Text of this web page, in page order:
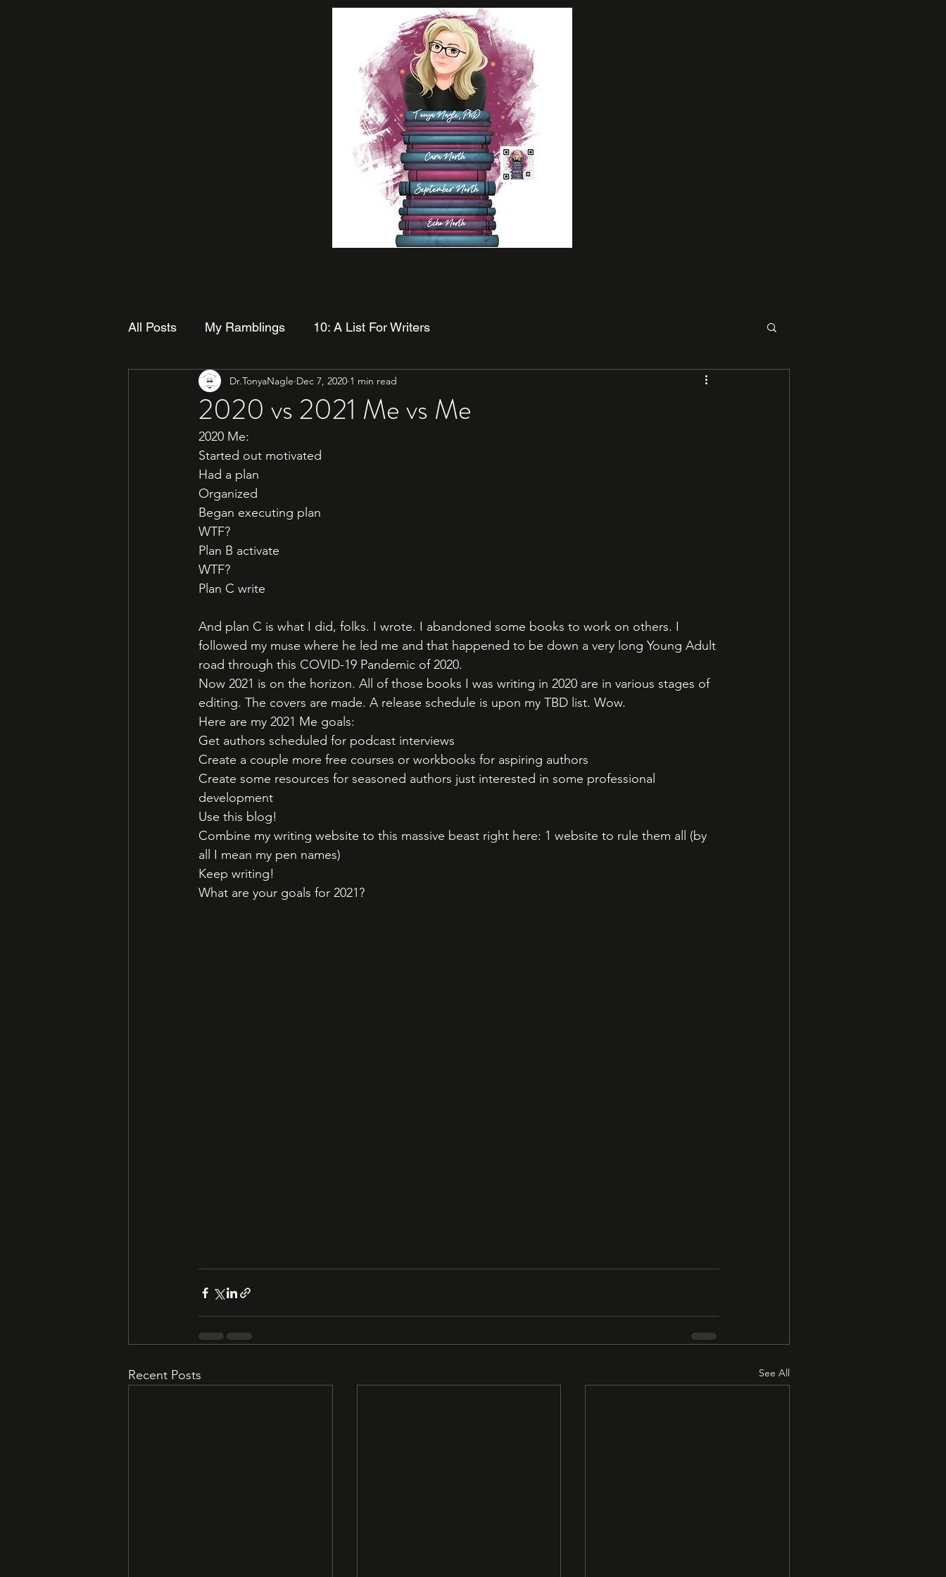
All Posts My Ramblings 10: A List For Writers
2020 vs 2021 Me vs Me
Dr.TonyaNagle Dec 7, 2020 1 min read
2020 Me:
Started out motivated
Had a plan
Organized
Began executing plan
WTF?
Plan B activate
WTF?
Plan C write
And plan C is what I did, folks. I wrote. I abandoned some books to work on others. I
followed my muse where he led me and that happened to be down a very long Young Adult
road through this COVID-19 Pandemic of 2020.
Now 2021 is on the horizon. All of those books I was writing in 2020 are in various stages of
editing. The covers are made. A release schedule is upon my TBD list. Wow.
Here are my 2021 Me goals:
Get authors scheduled for podcast interviews
Create a couple more free courses or workbooks for aspiring authors
Create some resources for seasoned authors just interested in some professional
development
Use this blog!
Combine my writing website to this massive beast right here: 1 website to rule them all (by
all I mean my pen names)
Keep writing!
What are your goals for 2021?
Recent Posts See All